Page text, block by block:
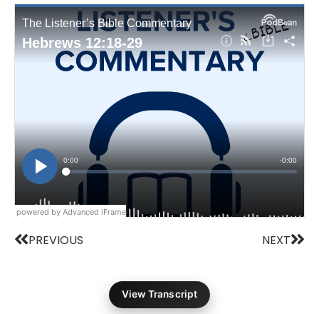
powered by Advanced iFrame
Prev
PREVIOUS NEXT
View Transcript